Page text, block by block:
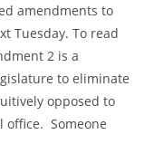
amendments to
Tuesday. To read
2 is a
to eliminate
opposed to
office. Someone